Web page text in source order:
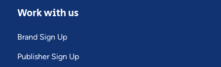
Work with us
Brand Sign Up
Publisher Sign Up